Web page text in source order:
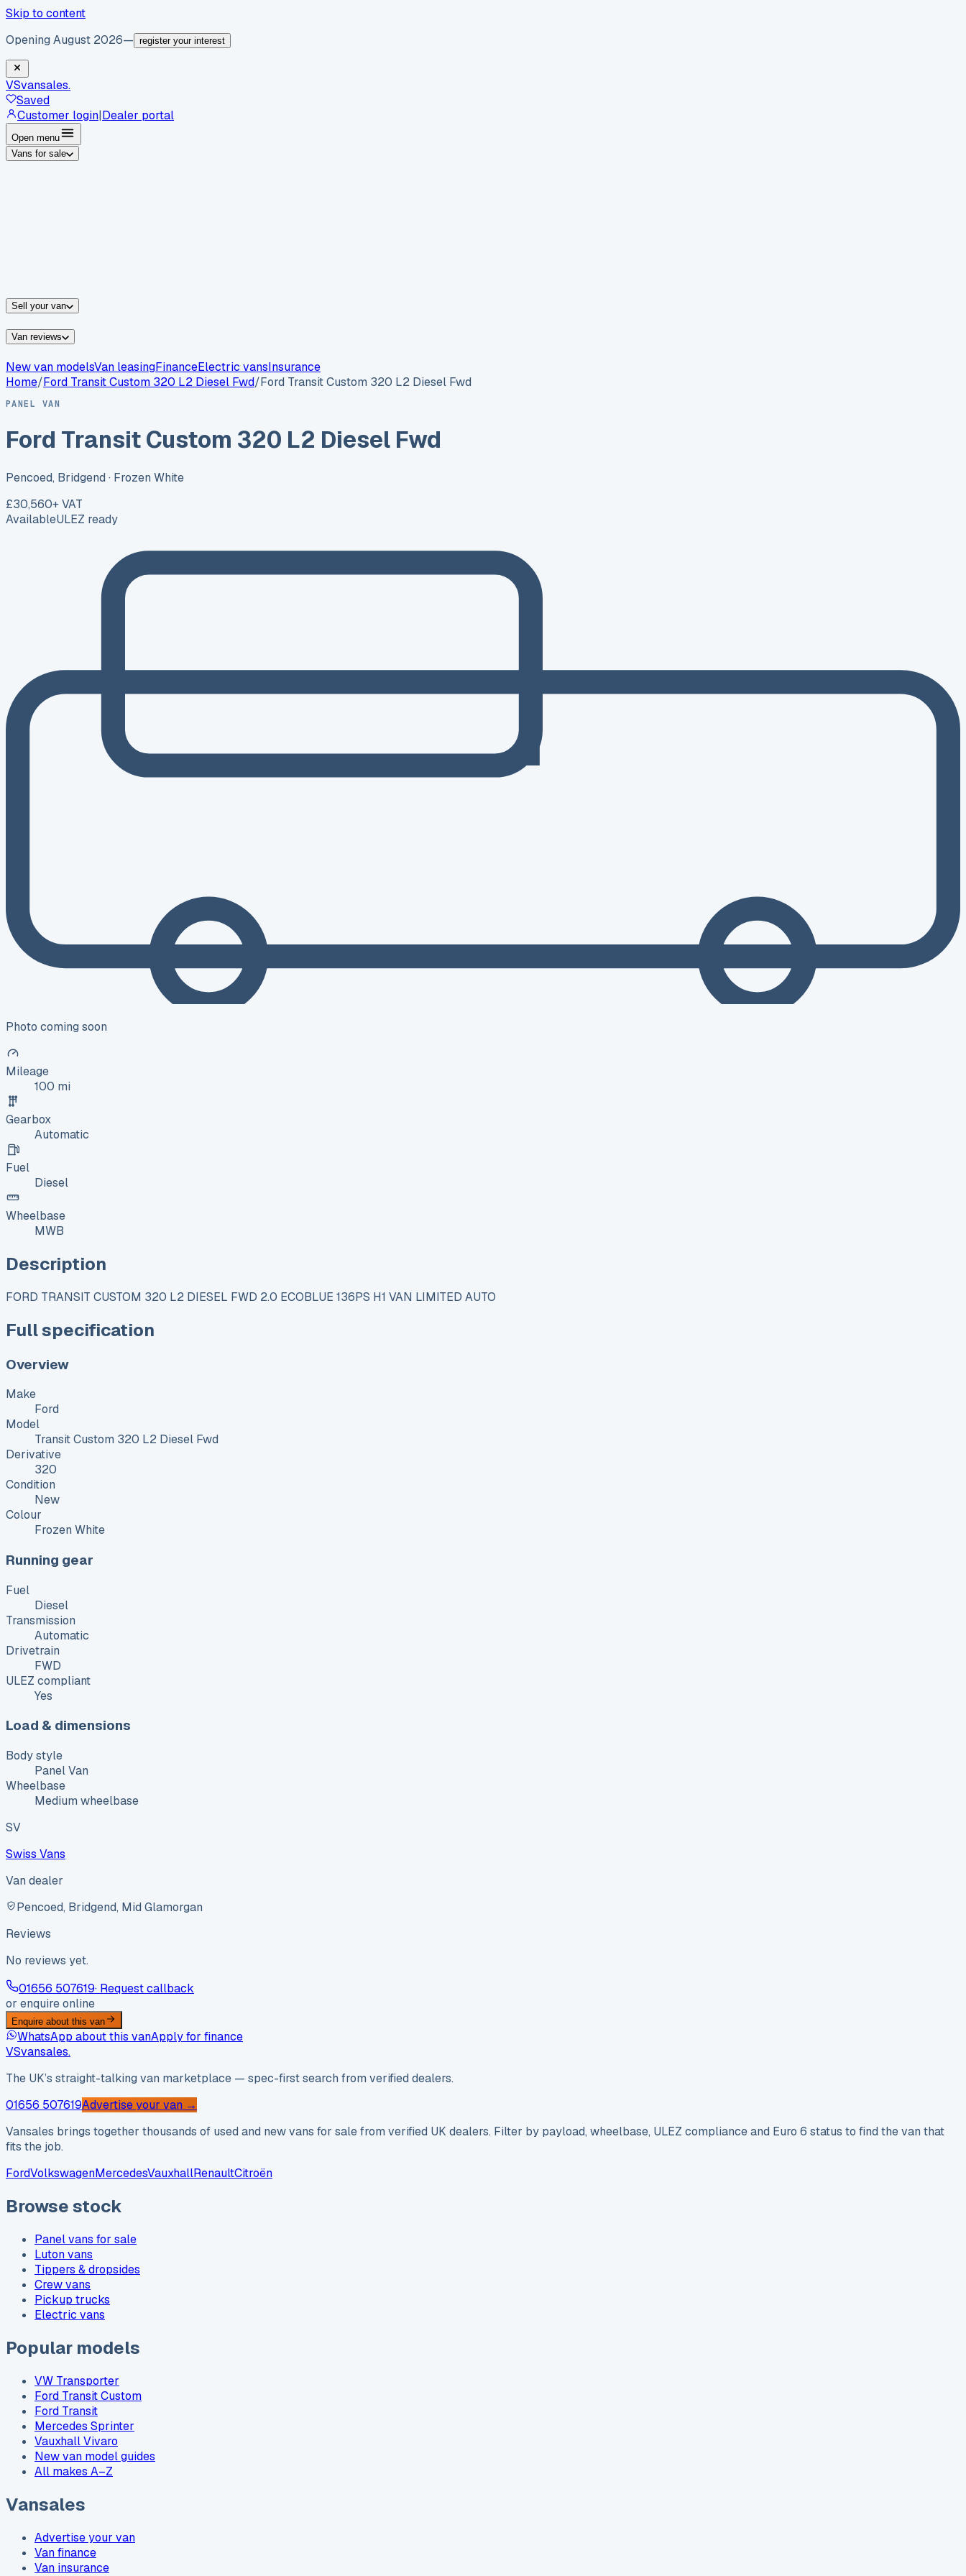
Skip to content
Opening August 2026— register your interest
VSvansales.
Saved
Customer login|Dealer portal
Open menu
Vans for sale
Sell your van
Van reviews
New van modelsVan leasingFinanceElectric vansInsurance
Home/Ford Transit Custom 320 L2 Diesel Fwd/Ford Transit Custom 320 L2 Diesel Fwd
PANEL VAN
Ford Transit Custom 320 L2 Diesel Fwd
Pencoed, Bridgend · Frozen White
£30,560+ VAT
AvailableULEZ ready
Photo coming soon
Mileage
100 mi
Gearbox
Automatic
Fuel
Diesel
Wheelbase
MWB
Description
FORD TRANSIT CUSTOM 320 L2 DIESEL FWD 2.0 ECOBLUE 136PS H1 VAN LIMITED AUTO
Full specification
Overview
Make
Ford
Model
Transit Custom 320 L2 Diesel Fwd
Derivative
320
Condition
New
Colour
Frozen White
Running gear
Fuel
Diesel
Transmission
Automatic
Drivetrain
FWD
ULEZ compliant
Yes
Load & dimensions
Body style
Panel Van
Wheelbase
Medium wheelbase
SV
Swiss Vans
Van dealer
Pencoed, Bridgend, Mid Glamorgan
Reviews
No reviews yet.
01656 507619· Request callback
or enquire online
Enquire about this van
WhatsApp about this vanApply for finance
VSvansales.
The UK’s straight-talking van marketplace — spec-first search from verified dealers.
01656 507619Advertise your van →
Vansales brings together thousands of used and new vans for sale from verified UK dealers. Filter by payload, wheelbase, ULEZ compliance and Euro 6 status to find the van that
fits the job.
FordVolkswagenMercedesVauxhallRenaultCitroën
Browse stock
Panel vans for sale
Luton vans
Tippers & dropsides
Crew vans
Pickup trucks
Electric vans
Popular models
VW Transporter
Ford Transit Custom
Ford Transit
Mercedes Sprinter
Vauxhall Vivaro
New van model guides
All makes A–Z
Vansales
Advertise your van
Van finance
Van insurance